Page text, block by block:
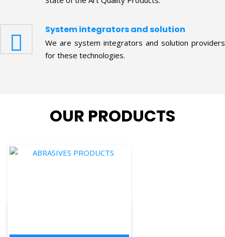
System integrators and solution
We are system integrators and solution providers
for these technologies.
OUR PRODUCTS